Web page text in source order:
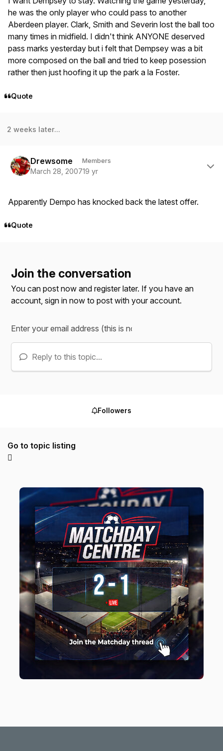
he was the only player who could pass to another
Aberdeen player. Clark, Smith and Severin lost the ball too
many times in midfield. I didn't think ANYONE deserved
pass marks yesterday but i felt that Dempsey was a bit
more composed on the ball and tried to keep posession
rather then just hoofing it up the park a la Foster.
Quote
2 weeks later...
Drewsome Members
March 28, 200719 yr
Apparently Dempo has knocked back the latest offer.
Quote
Join the conversation
You can post now and register later. If you have an
account,sign in now to post with your account.
Reply to this topic...
Followers
Go to topic listing